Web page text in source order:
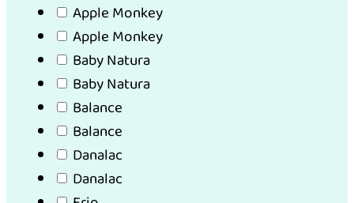
Apple Monkey
Apple Monkey
Baby Natura
Baby Natura
Balance
Balance
Danalac
Danalac